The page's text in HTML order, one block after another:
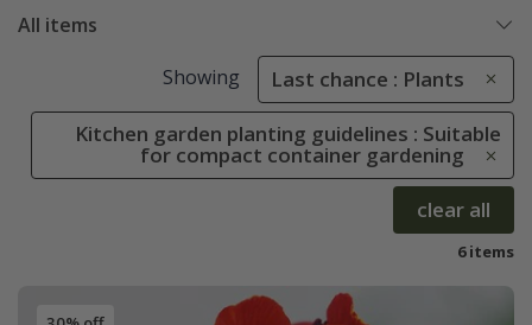
All items
Showing Last chance : Plants
Kitchen garden planting guidelines : Suitable
for compact container gardening
clear all
6 items